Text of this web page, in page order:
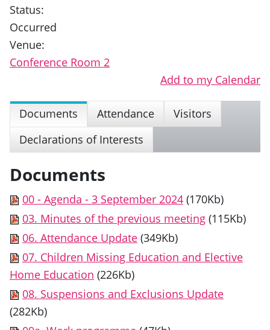
Status:
Occurred
Venue:
Conference Room 2
Add to my Calendar
Documents Attendance
Visitors
Declarations of Interests
Documents
00 - Agenda - 3 September 2024 (170Kb)
03. Minutes of the previous meeting (115Kb)
06. Attendance Update (349Kb)
07. Children Missing Education and Elective
Home Education (226Kb)
08. Suspensions and Exclusions Update
(282Kb)